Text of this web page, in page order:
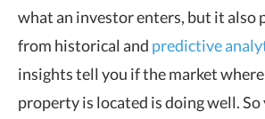
what an investor enters, but it also
from historical and predictive
insights tell you if the market
property is located is doing well. So